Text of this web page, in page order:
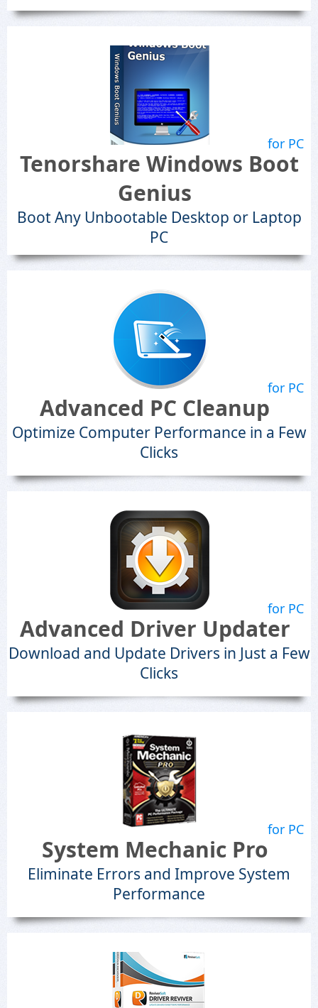
for PC
Tenorshare Windows Boot
Genius
Boot Any Unbootable Desktop or Laptop
PC
for PC
Advanced PC Cleanup
Optimize Computer Performance in a Few
Clicks
for PC
Advanced Driver Updater
Download and Update Drivers in Just a Few
Clicks
for PC
System Mechanic Pro
Eliminate Errors and Improve System
Performance